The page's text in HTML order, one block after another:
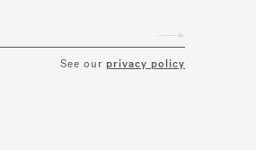
See our privacy policy